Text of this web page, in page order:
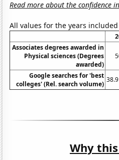
Read more about the confidence
All values for the years
Associates degrees awarded in
Physical sciences (Degrees
awarded)
Google searches for 'best
colleges' (Rel. search volume)
Why